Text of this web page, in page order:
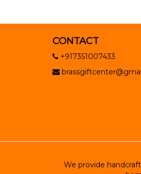
CONTACT
+917351007433
We provide